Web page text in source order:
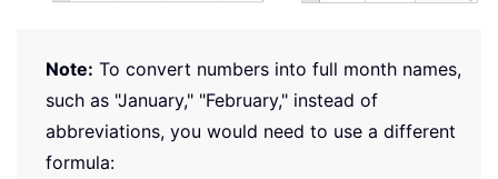
Note: To convert numbers into full month names,
such as "January," "February," instead of
abbreviations, you would need to use a different
formula: